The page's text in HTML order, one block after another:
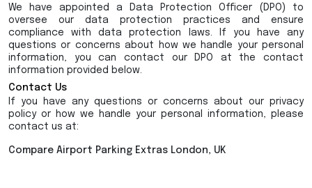
We have appointed a Data Protection Officer (DPO) to
oversee our data protection practices and ensure
compliance with data protection laws. If you have any
questions or concerns about how we handle your personal
information, you can contact our DPO at the contact
information provided below.
Contact Us
If you have any questions or concerns about our privacy
policy or how we handle your personal information, please
contact us at:
Compare Airport Parking Extras London, UK